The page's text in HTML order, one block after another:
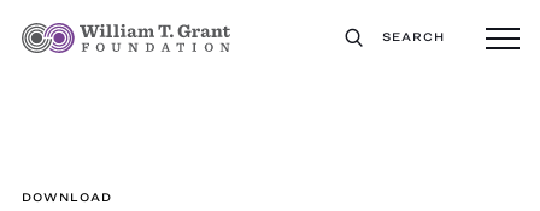
SEARCH
DOWNLOAD